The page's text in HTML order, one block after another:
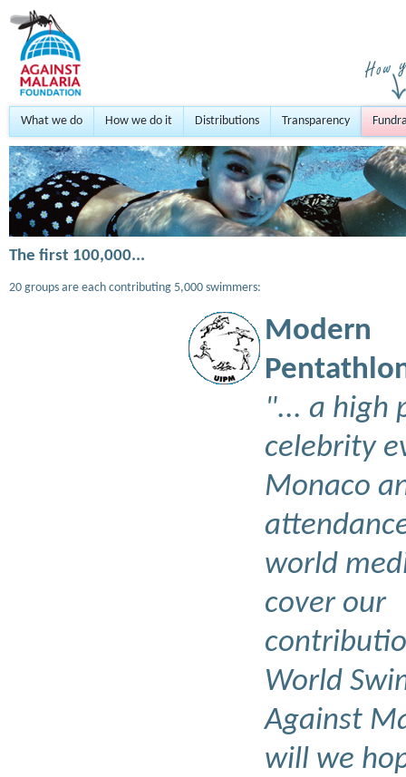
What we do How we do it Distributions Transparency
The first 100,000...
20 groups are each contributing 5,000 swimmers:
Modern
"... a high
celebrity
Monaco
world
cover our
World
Against
will we